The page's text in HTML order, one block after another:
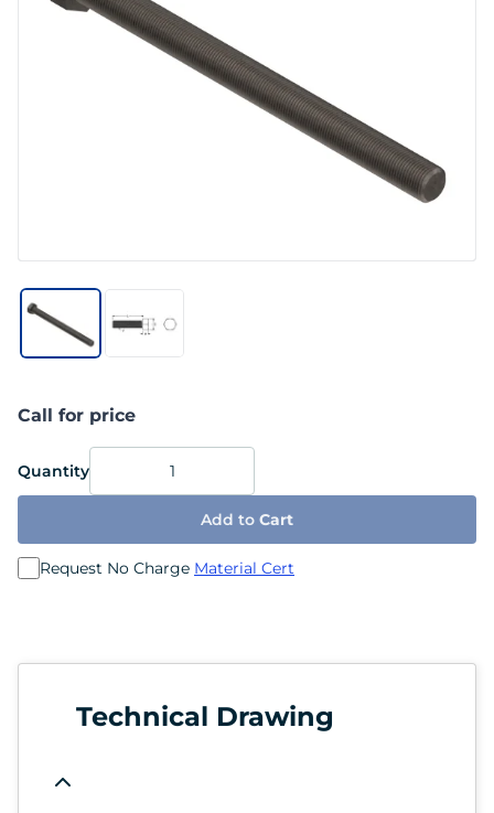
Call for price
Quantity
Add to Cart
Request No Charge Material Cert
Technical Drawing